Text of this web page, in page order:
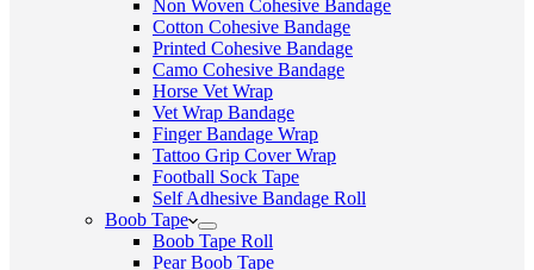
Non Woven Cohesive Bandage
Cotton Cohesive Bandage
Printed Cohesive Bandage
Camo Cohesive Bandage
Horse Vet Wrap
Vet Wrap Bandage
Finger Bandage Wrap
Tattoo Grip Cover Wrap
Football Sock Tape
Self Adhesive Bandage Roll
Boob Tape
Boob Tape Roll
Pear Boob Tape